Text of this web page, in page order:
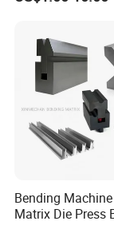
/Truck/EV
Bending
Matrix Die Press